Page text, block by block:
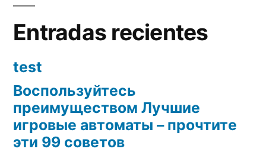
Entradas recientes
test
Воспользуйтесь
преимуществом Лучшие
игровые автоматы – прочтите
эти 99 советов